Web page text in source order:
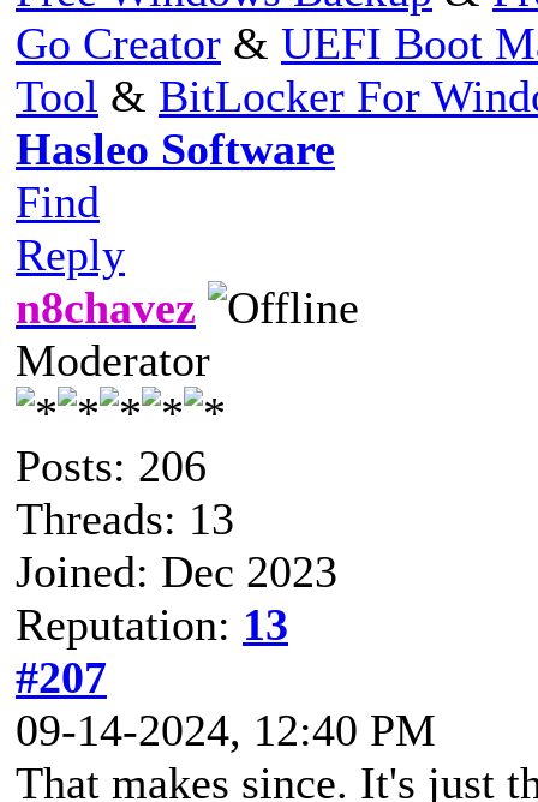
Go Creator & UEFI Boot
Tool & BitLocker For
Hasleo Software
Find
Reply
n8chavez
Moderator
Posts: 206
Threads: 13
Joined: Dec 2023
Reputation: 13
#207
09-14-2024, 12:40 PM
That makes since. It's just